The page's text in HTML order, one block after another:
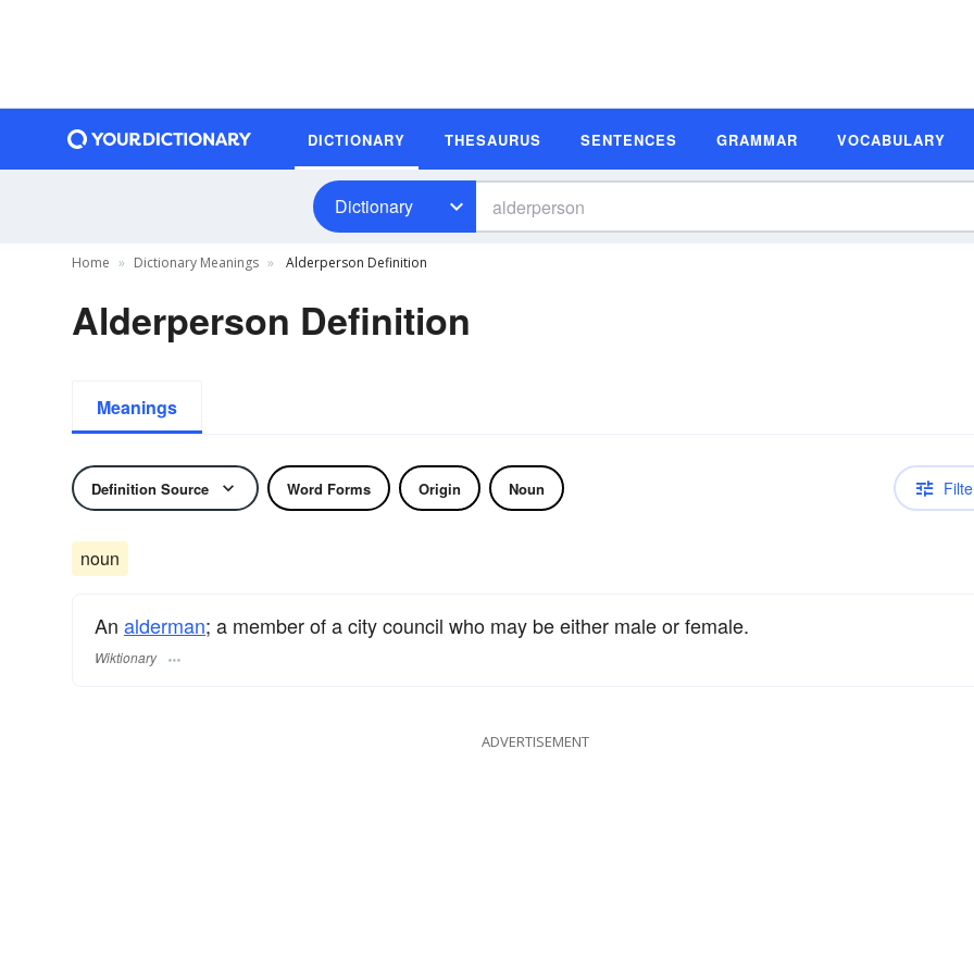
DICTIONARY THESAURUS SENTENCES GRAMMAR VOCABULARY
Dictionary
Home Dictionary Meanings Alderperson Definition
Alderperson Definition
Meanings
Definition Source Word Forms Origin Noun
noun
An alderman; a member of a city council who may be either male or female.
Wiktionary
ADVERTISEMENT